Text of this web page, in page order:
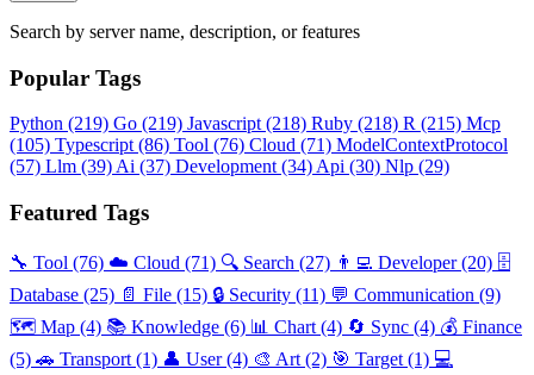
Search by server name, description, or features
Popular Tags
Python (219) Go (219) Javascript (218) Ruby (218) R (215) Mcp
(105) Typescript (86) Tool (76) Cloud (71) ModelContextProtocol
(57) Llm (39) Ai (37) Development (34) Api (30) Nlp (29)
Featured Tags
🔧 Tool (76) ☁️ Cloud (71) 🔍 Search (27) 👨‍💻 Developer(20) 🗄️
Database (25) 📄 File (15) 🔒 Security (11) 💬 Communication (9)
🗺️ Map (4) 📚 Knowledge (6) 📊 Chart (4) 🔄 Sync (4) 💰 Finance
(5) 🚗 Transport (1) 👤 User(4) 🎨 Art (2) 🎯 Target (1) 💻